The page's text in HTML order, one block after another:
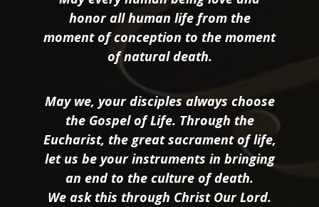
honor all human life from the
moment of conception to the moment
of natural death.
May we, your disciples always choose
the Gospel of Life. Through the
Eucharist, the great sacrament of life,
let us be your instruments in bringing
an end to the culture of death.
We ask this through Christ Our Lord.